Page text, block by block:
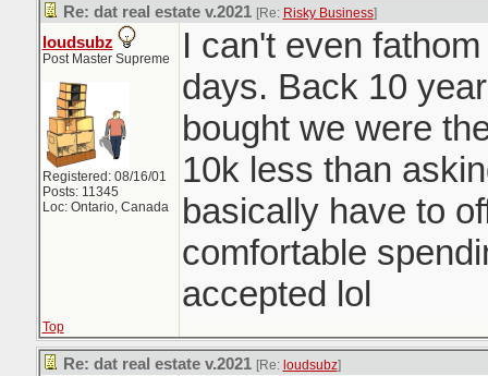
Re: dat real estate v.2021 [Re: Risky Business]
loudsubz
Post Master Supreme
Registered: 08/16/01
Posts: 11345
Loc: Ontario, Canada
I can't even
days. Back 10
bought we were
10k less than
basically have to
comfortable
accepted lol
Top
Re: dat real estate v.2021 [Re: loudsubz]